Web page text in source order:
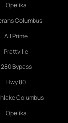
Opelika
Columbus
All Prime
Prattville
280 Bypass
Hwy 80
Columbus
Opelika